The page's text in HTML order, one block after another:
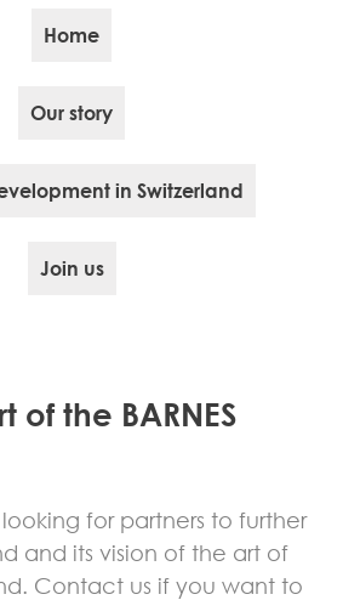
Home
Our story
in Switzerland
Join us
of the BARNES
looking for partners to further
and its vision of the art of
Contact us if you want to